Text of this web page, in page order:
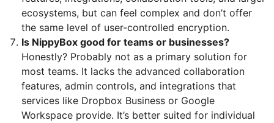
ecosystems, but can feel complex and don’t offer
the same level of user-controlled encryption.
Is NippyBox good for teams or businesses?
Honestly? Probably not as a primary solution for
most teams. It lacks the advanced collaboration
features, admin controls, and integrations that
services like Dropbox Business or Google
Workspace provide. It’s better suited for individual